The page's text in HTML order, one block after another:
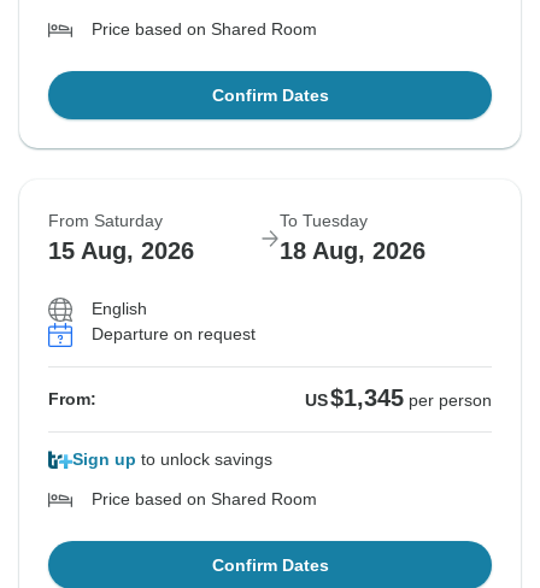
Price based on Shared Room
Confirm Dates
From Saturday
15 Aug, 2026
To Tuesday
18 Aug, 2026
English
Departure on request
From: US$1,345 per person
Sign up to unlock savings
Price based on Shared Room
Confirm Dates